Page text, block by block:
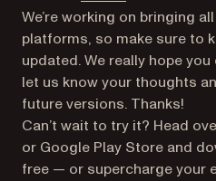
We’re working on bringing
platforms, so make sure to
updated. We really hope
let us know your thoughts
future versions. Thanks!
Can’t wait to try it? Head
or Google Play Store and
free — or supercharge your